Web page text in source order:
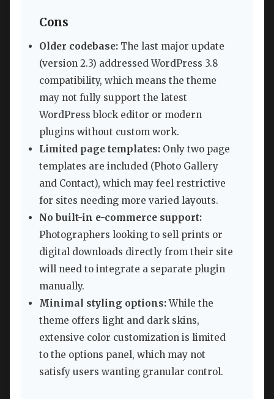
Cons
Older codebase: The last major update
(version 2.3) addressed WordPress 3.8
compatibility, which means the theme
may not fully support the latest
WordPress block editor or modern
plugins without custom work.
Limited page templates: Only two page
templates are included (Photo Gallery
and Contact), which may feel restrictive
for sites needing more varied layouts.
No built-in e-commerce support:
Photographers looking to sell prints or
digital downloads directly from their site
will need to integrate a separate plugin
manually.
Minimal styling options:While the
theme offers light and dark skins,
extensive color customization is limited
to the options panel, which may not
satisfy users wanting granular control.